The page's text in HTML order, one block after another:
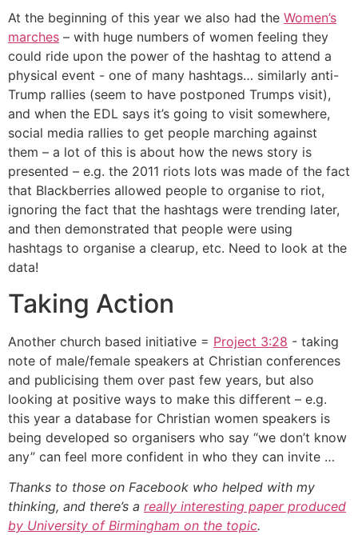
At the beginning of this year we also had the Women’s
marches – with huge numbers of women feeling they
could ride upon the power of the hashtag to attend a
physical event - one of many hashtags… similarly anti-
Trump rallies (seem to have postponed Trumps visit),
and when the EDL says it’s going to visit somewhere,
social media rallies to get people marching against
them – a lot of this is about how the news story is
presented – e.g. the 2011 riots lots was made of the fact
that Blackberries allowed people to organise to riot,
ignoring the fact that the hashtags were trending later,
and then demonstrated that people were using
hashtags to organise a clearup, etc. Need to look at the
data!
Taking Action
Another church based initiative = Project 3:28 - taking
note of male/female speakers at Christian conferences
and publicising them over past few years, but also
looking at positive ways to make this different – e.g.
this year a database for Christian women speakers is
being developed so organisers who say “we don’t know
any” can feel more confident in who they can invite …
Thanks to those on Facebook who helped with my
thinking, and there’s a really interesting paper produced
by University of Birmingham on the topic.